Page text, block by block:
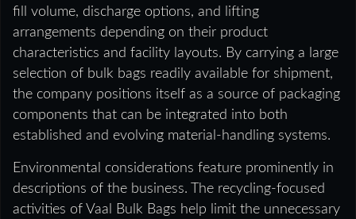
fill volume, discharge options, and lifting
arrangements depending on their product
characteristics and facility layouts. By carrying a large
selection of bulk bags readily available for shipment,
the company positions itself as a source of packaging
components that can be integrated into both
established and evolving material-handling systems.
Environmental considerations feature prominently in
descriptions of the business. The recycling-focused
activities of Vaal Bulk Bags help limit the unnecessary